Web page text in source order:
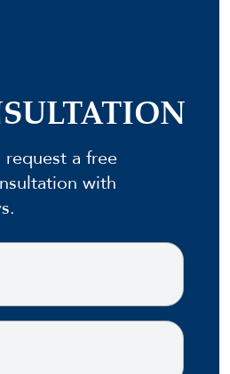
a free
with